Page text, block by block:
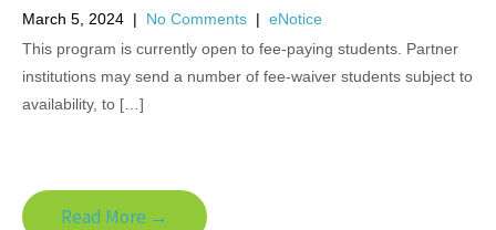
March 5, 2024 | No Comments | eNotice
This program is currently open to fee-paying students. Partner
institutions may send a number of fee-waiver students subject to
availability, to […]
Read More →